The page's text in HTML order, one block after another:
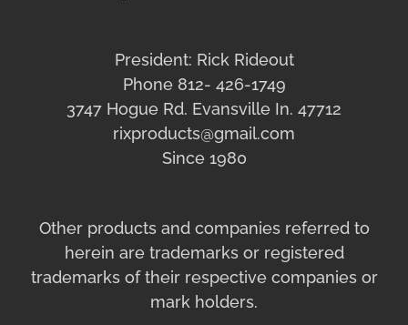
President: Rick Rideout
Phone 812- 426-1749
3747 Hogue Rd. Evansville In. 47712
rixproducts@gmail.com
Since 1980
Other products and companies referred to
herein are trademarks or registered
trademarks of their respective companies or
mark holders.